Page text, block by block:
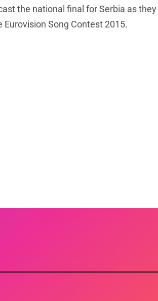
the national final for Serbia as they
Song Contest 2015.